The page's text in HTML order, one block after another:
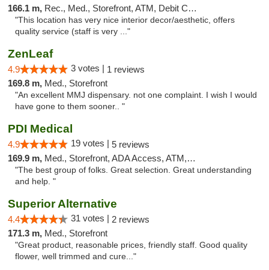
166.1 m, Rec., Med., Storefront, ATM, Debit Card, Pickup
"This location has very nice interior decor/aesthetic, offers
quality service (staff is very ..."
ZenLeaf
4.9 3 votes | 1 reviews
169.8 m, Med., Storefront
"An excellent MMJ dispensary. not one complaint. I wish I would
have gone to them sooner.. "
PDI Medical
4.9 19 votes | 5 reviews
169.9 m, Med., Storefront, ADA Access, ATM, Debit Card
"The best group of folks. Great selection. Great understanding
and help. "
Superior Alternative
4.4 31 votes | 2 reviews
171.3 m, Med., Storefront
"Great product, reasonable prices, friendly staff. Good quality
flower, well trimmed and cure..."